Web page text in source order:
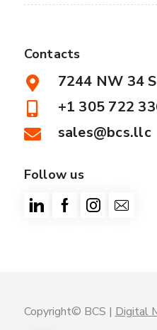
Contacts
7244 NW 34
+1 305 722
sales@bcs.llc
Follow us
Copyright© BCS | Digital